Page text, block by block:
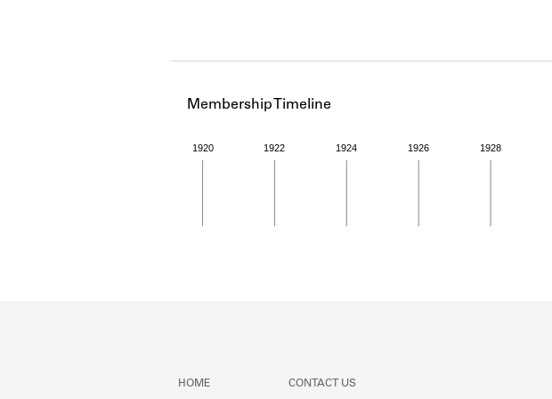
Membership Timeline
1920 1922 1924 1926 1928
HOME CONTACT US